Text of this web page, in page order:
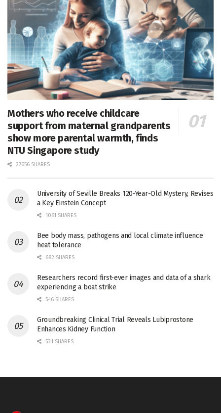
Mothers who receive childcare
support from maternal grandparents
show more parental warmth, finds
NTU Singapore study
27656 SHARES
University of Seville Breaks 120-Year-Old Mystery, Revises
a Key Einstein Concept
1061 SHARES
Bee body mass, pathogens and local climate influence
heat tolerance
682 SHARES
Researchers record first-ever images and data of a shark
experiencing a boat strike
546 SHARES
Groundbreaking Clinical Trial Reveals Lubiprostone
Enhances Kidney Function
531 SHARES